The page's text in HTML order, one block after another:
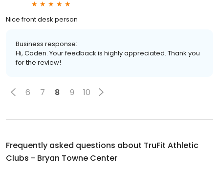
Nice front desk person
Business response:
Hi, Caden. Your feedback is highly appreciated. Thank you
for the review!
6 7 8 9 10
Frequently asked questions about TruFit Athletic
Clubs - Bryan Towne Center